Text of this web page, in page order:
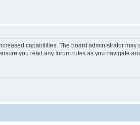
capabilities. The board administrator
you read any forum rules as you navigate